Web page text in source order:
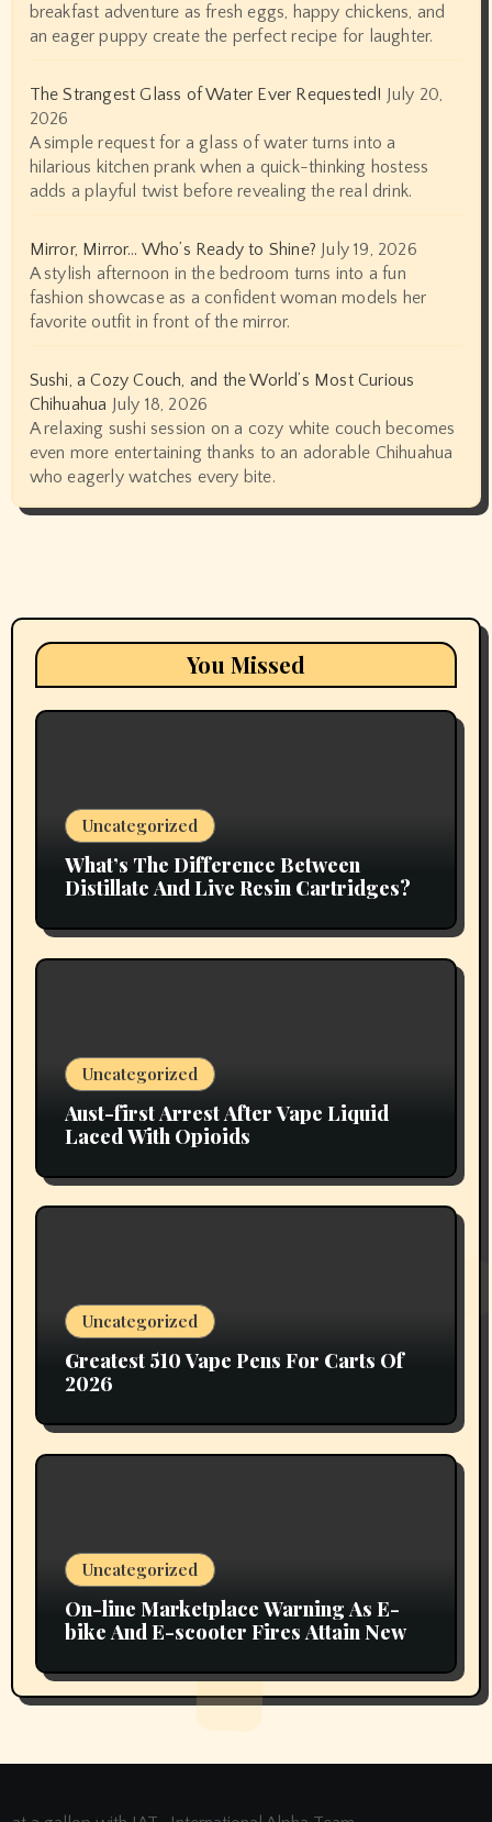
breakfast adventure as fresh eggs, happy chickens, and
an eager puppy create the perfect recipe for laughter.
The Strangest Glass of Water Ever Requested! July 20,
2026
A simple request for a glass of water turns into a
hilarious kitchen prank when a quick-thinking hostess
adds a playful twist before revealing the real drink.
Mirror, Mirror… Who’s Ready to Shine? July 19, 2026
A stylish afternoon in the bedroom turns into a fun
fashion showcase as a confident woman models her
favorite outfit in front of the mirror.
Sushi, a Cozy Couch, and the World’s Most Curious
Chihuahua July 18, 2026
A relaxing sushi session on a cozy white couch becomes
even more entertaining thanks to an adorable Chihuahua
who eagerly watches every bite.
You Missed
Uncategorized
What’s The Difference Between
Distillate And Live Resin Cartridges?
Uncategorized
Aust-first Arrest After Vape Liquid
Laced With Opioids
Uncategorized
Greatest 510 Vape Pens For Carts Of
2026
Uncategorized
On-line Marketplace Warning As E-
bike And E-scooter Fires Attain New